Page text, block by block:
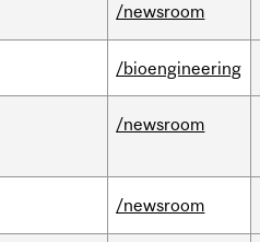
/newsroom
/bioengineering
/newsroom
/newsroom